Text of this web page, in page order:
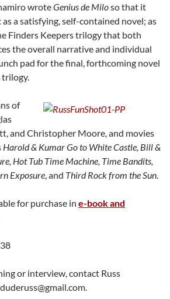
wroteGenius de Miloso that it
a satisfying, self-contained novel; as
Finders Keepers trilogy that both
the overall narrative and individual
pad for the final, forthcoming novel
of
and Christopher Moore, and movies
Harold & Kumar Go to White Castle, Bill &
Hot Tub Time Machine, Time Bandits,
Exposure, and Third Rock from the Sun.
for purchase in e-book and
or interview, contact Russ